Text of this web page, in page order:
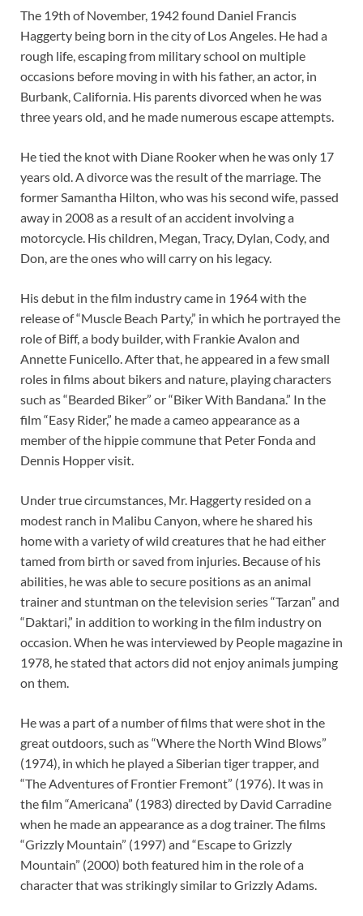
The 19th of November, 1942 found Daniel Francis
Haggerty being born in the city of Los Angeles. He had a
rough life, escaping from military school on multiple
occasions before moving in with his father, an actor, in
Burbank, California. His parents divorced when he was
three years old, and he made numerous escape attempts.
He tied the knot with Diane Rooker when he was only 17
years old. A divorce was the result of the marriage. The
former Samantha Hilton, who was his second wife, passed
away in 2008 as a result of an accident involving a
motorcycle. His children, Megan, Tracy, Dylan, Cody, and
Don, are the ones who will carry on his legacy.
His debut in the film industry came in 1964 with the
release of “Muscle Beach Party,” in which he portrayed the
role of Biff, a body builder, with Frankie Avalon and
Annette Funicello. After that, he appeared in a few small
roles in films about bikers and nature, playing characters
such as “Bearded Biker” or “Biker With Bandana.” In the
film “Easy Rider,” he made a cameo appearance as a
member of the hippie commune that Peter Fonda and
Dennis Hopper visit.
Under true circumstances, Mr. Haggerty resided on a
modest ranch in Malibu Canyon, where he shared his
home with a variety of wild creatures that he had either
tamed from birth or saved from injuries. Because of his
abilities, he was able to secure positions as an animal
trainer and stuntman on the television series “Tarzan” and
“Daktari,” in addition to working in the film industry on
occasion. When he was interviewed by People magazine in
1978, he stated that actors did not enjoy animals jumping
on them.
He was a part of a number of films that were shot in the
great outdoors, such as “Where the North Wind Blows”
(1974), in which he played a Siberian tiger trapper, and
“The Adventures of Frontier Fremont” (1976). It was in
the film “Americana” (1983) directed by David Carradine
when he made an appearance as a dog trainer. The films
“Grizzly Mountain” (1997) and “Escape to Grizzly
Mountain” (2000) both featured him in the role of a
character that was strikingly similar to Grizzly Adams.